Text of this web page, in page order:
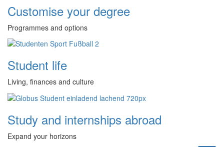
Customise your degree
Programmes and options
Student life
Living, finances and culture
Study and internships abroad
Expand your horizons